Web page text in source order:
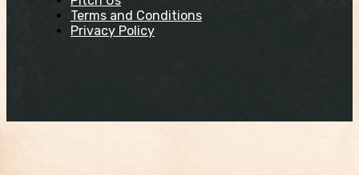
Terms and Conditions
Privacy Policy